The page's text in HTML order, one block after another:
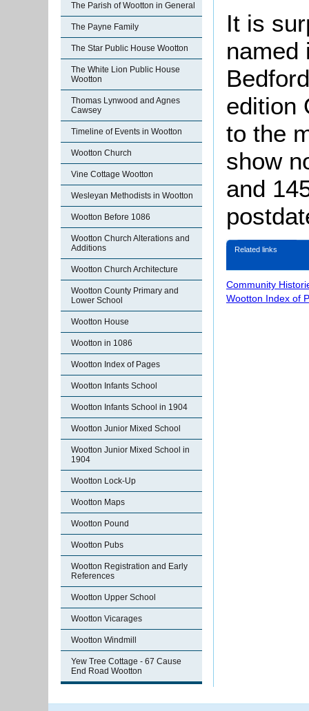
The Parish of Wootton in General
The Payne Family
The Star Public House Wootton
The White Lion Public House
Wootton
Thomas Lynwood and Agnes
Cawsey
Timeline of Events in Wootton
Wootton Church
Vine Cottage Wootton
Wesleyan Methodists in Wootton
Wootton Before 1086
Wootton Church Alterations and
Additions
Wootton Church Architecture
Wootton County Primary and
Lower School
Wootton House
Wootton in 1086
Wootton Index of Pages
Wootton Infants School
Wootton Infants School in 1904
Wootton Junior Mixed School
Wootton Junior Mixed School in
1904
Wootton Lock-Up
Wootton Maps
Wootton Pound
Wootton Pubs
Wootton Registration and Early
References
Wootton Upper School
Wootton Vicarages
Wootton Windmill
Yew Tree Cottage - 67 Cause
End Road Wootton
It is
named
edition
to the
show
and
Related links
Community
Wootton Index of